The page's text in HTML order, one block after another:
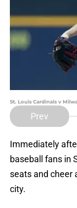
St. Louis Cardinals v
Prev
Immediately
baseball fans in
seats and cheer
city.